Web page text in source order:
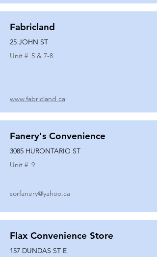
Fabricland
25 JOHN ST
Unit # 5 & 7-8
www.fabricland.ca
Fanery's Convenience
3085 HURONTARIO ST
Unit # 9
sorfanery@yahoo.ca
Flax Convenience Store
157 DUNDAS ST E